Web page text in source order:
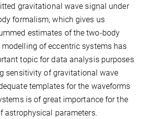
gravitational wave signal under
formalism, which gives us
estimates of the two-body
of eccentric systems has
topic for data analysis purposes
sensitivity of gravitational wave
templates for the waveforms
is of great importance for the
astrophysical parameters.